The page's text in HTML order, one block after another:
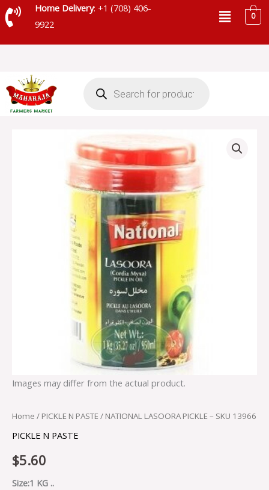
Skip
to
Home Delivery: +1 (708) 406-
9922
Menu0
search
Images may differ from the actual product.
Home / PICKLE N PASTE / NATIONAL LASOORA PICKLE – SKU 13966
PICKLE N PASTE
$5.60
Size:1 KG ..